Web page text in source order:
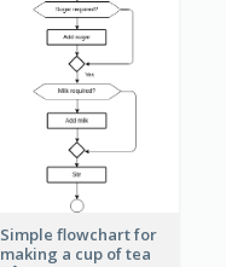
Simple flowchart for
making a cup of tea